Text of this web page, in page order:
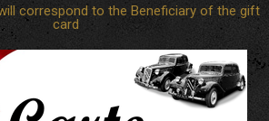
correspond to the Beneficiary of the gift
card